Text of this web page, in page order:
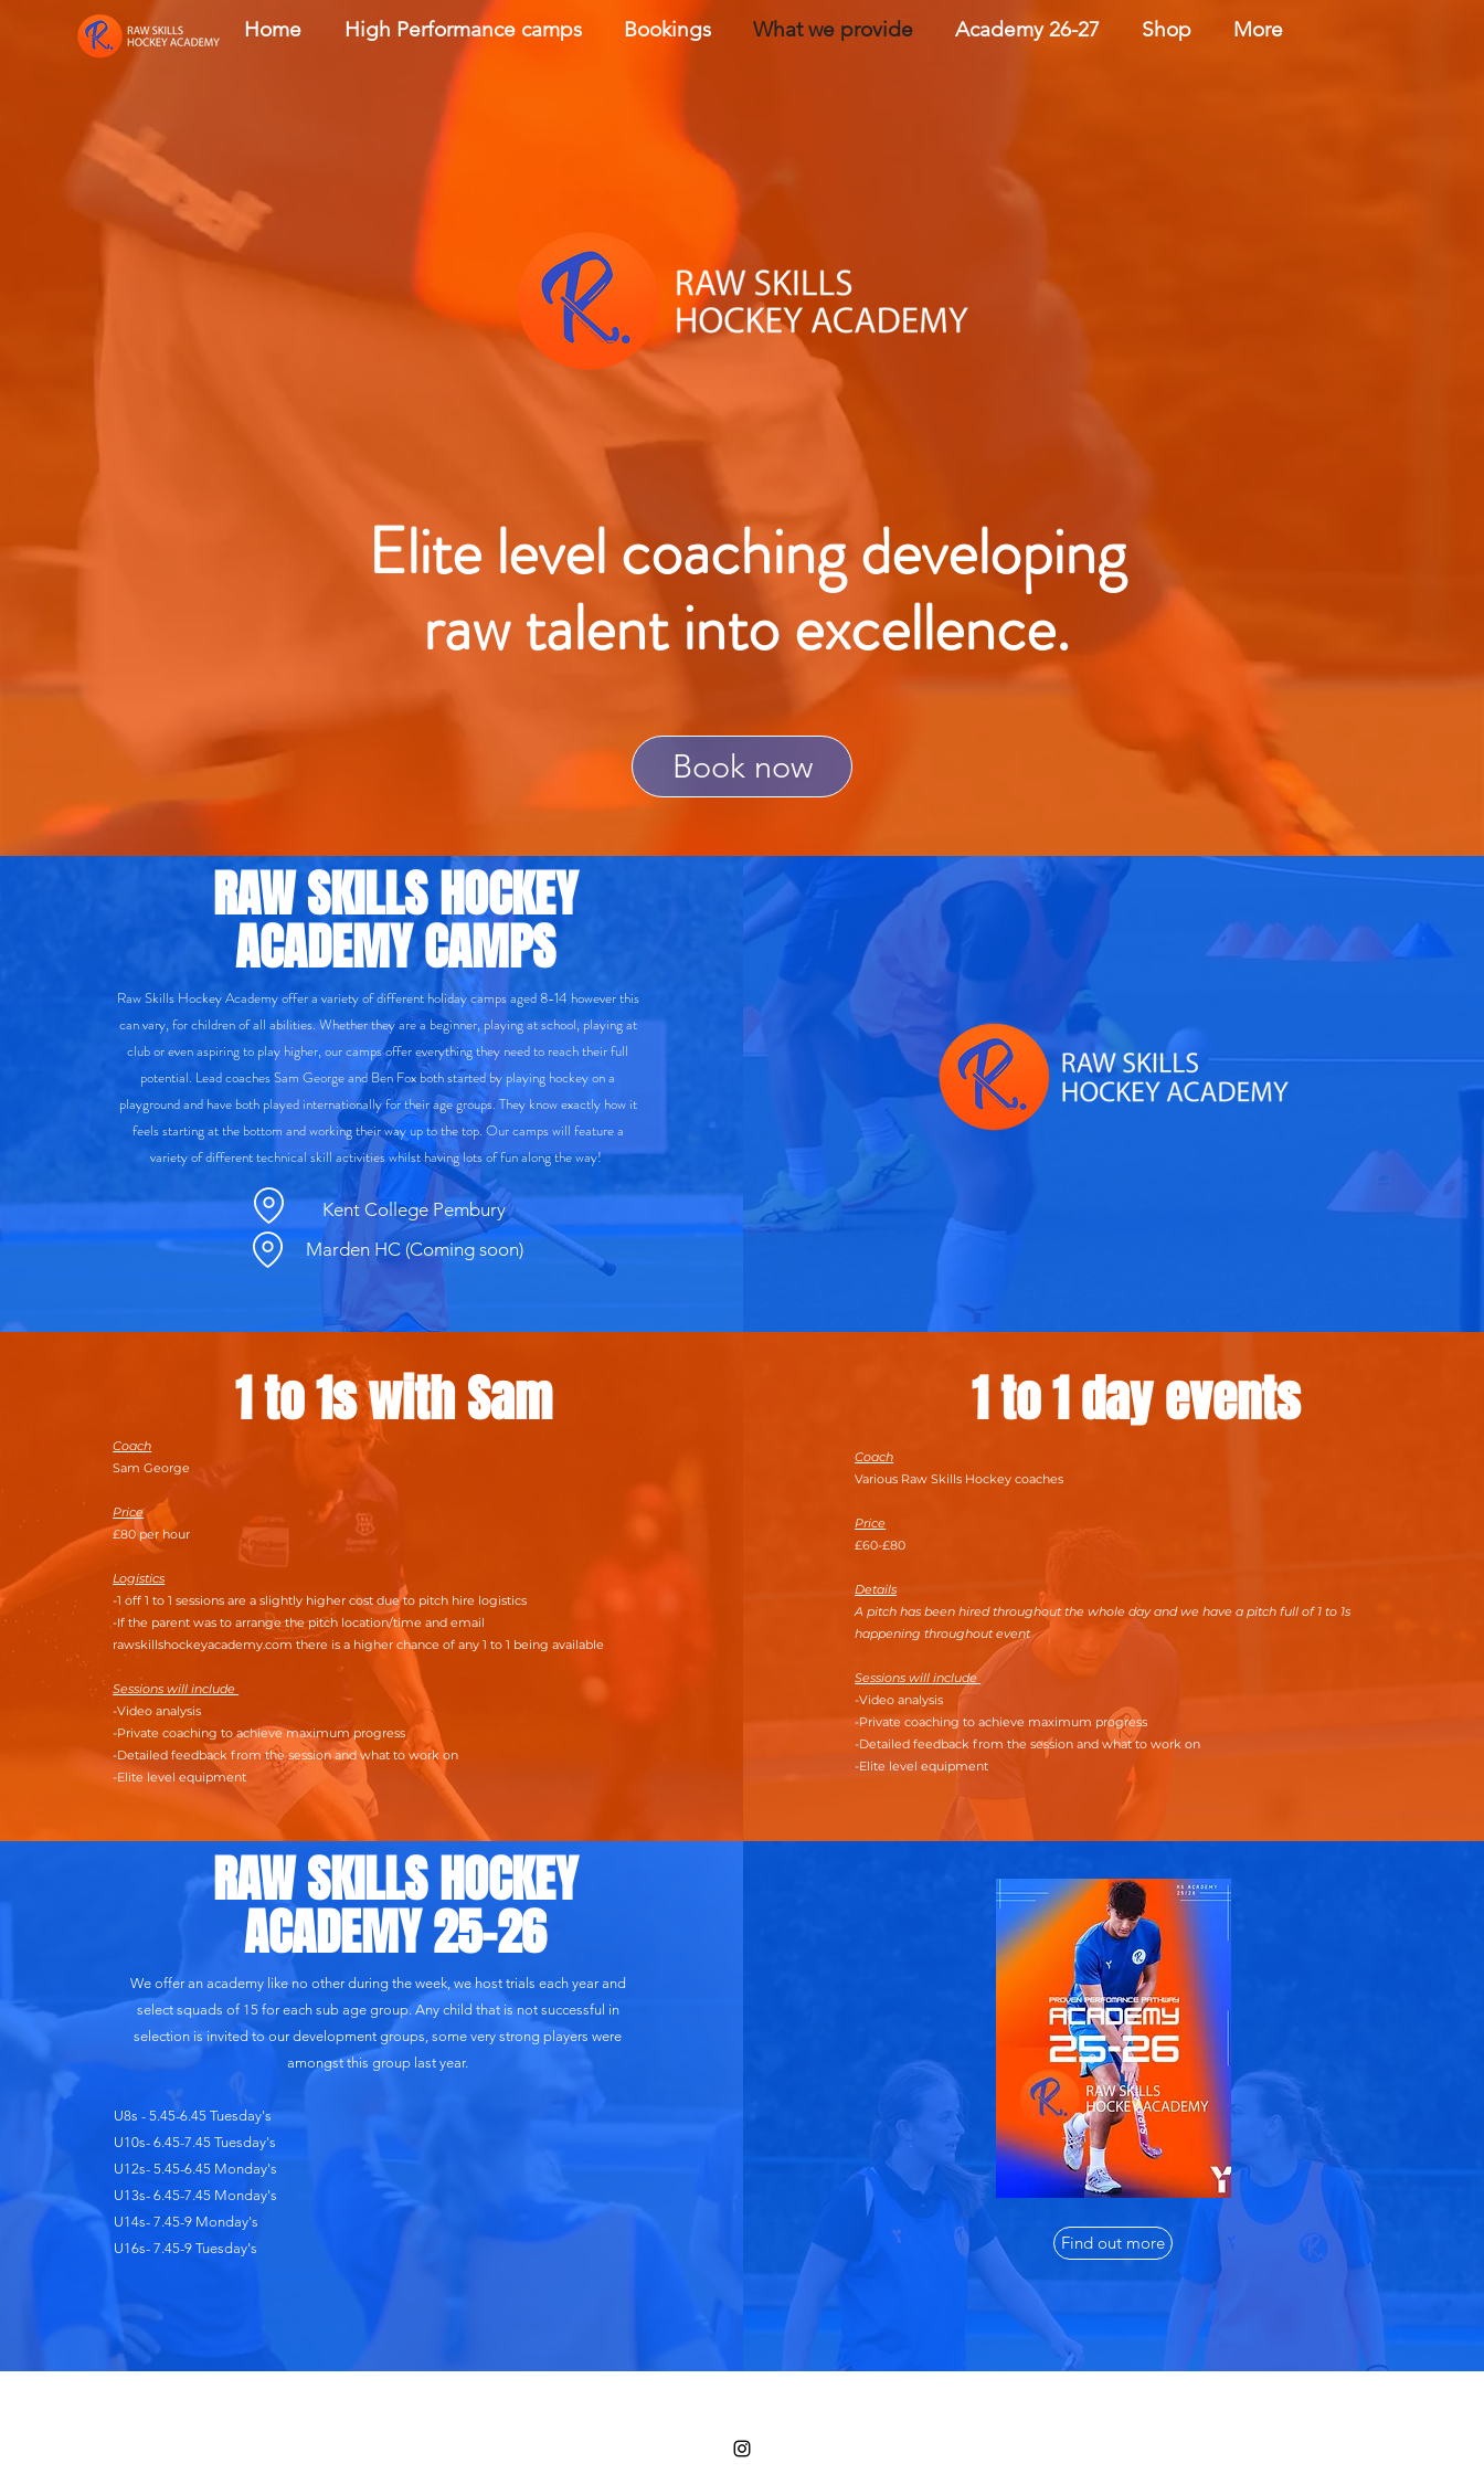
Home High Performance camps Bookings What we provide Academy 26-27 Shop More
Elite level coaching developing
raw talent into excellence.
Book now
RAW SKILLS HOCKEY
ACADEMY CAMPS
Raw Skills Hockey Academy offer a variety of different holiday camps aged 8-14 however this
can vary, for children of all abilities. Whether they are a beginner, playing at school, playing at
club or even aspiring to play higher, our camps offer everything they need to reach their full
potential. Lead coaches Sam George and Ben Fox both started by playing hockey on a
playground and have both played internationally for their age groups. They know exactly how it
feels starting at the bottom and working their way up to the top. Our camps will feature a
variety of different technical skill activities whilst having lots of fun along the way!
Kent College Pembury
Marden HC (Coming soon)
Coach
Sam George
Price
£80 per hour
Logistics
-1 off 1 to 1 sessions are a slightly higher cost due to pitch hire logistics
-If the parent was to arrange the pitch location/time and email
rawskillshockeyacademy.com there is a higher chance of any 1 to 1 being available
Sessions will include
-Video analysis
-Private coaching to achieve maximum progress
-Detailed feedback from the session and what to work on
-Elite level equipment
1 to 1s with Sam 1 to 1 day events
Coach
Various Raw Skills Hockey coaches
Price
£60-£80
Details
A pitch has been hired throughout the whole day and we have a pitch full of 1 to 1s
happening throughout event
Sessions will include
-Video analysis
-Private coaching to achieve maximum progress
-Detailed feedback from the session and what to work on
-Elite level equipment
RAW SKILLS HOCKEY
ACADEMY 25-26
We offer an academy like no other during the week, we host trials each year and
select squads of 15 for each sub age group. Any child that is not successful in
selection is invited to our development groups, some very strong players were
amongst this group last year.
U8s - 5.45-6.45 Tuesday's
U10s- 6.45-7.45 Tuesday's
U12s- 5.45-6.45 Monday's
U13s- 6.45-7.45 Monday's
U14s- 7.45-9 Monday's
U16s- 7.45-9 Tuesday's
Find out more